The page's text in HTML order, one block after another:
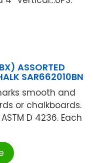
ASSORTED
SAR662010BN
smooth and
or chalkboards.
D 4236. Each